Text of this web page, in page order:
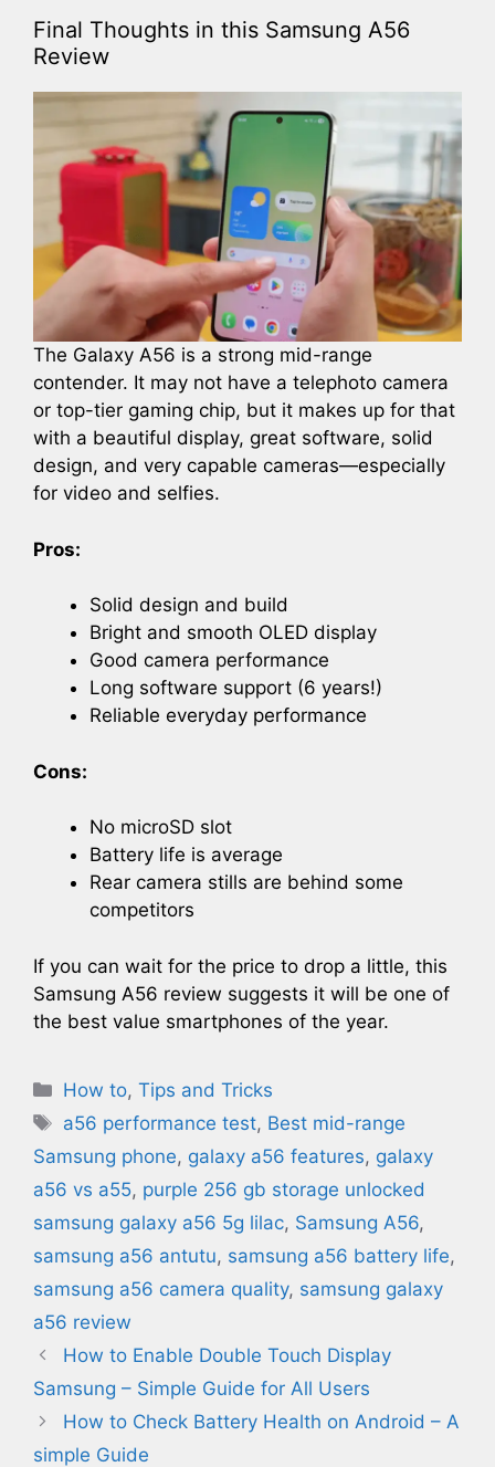
Final Thoughts in this Samsung A56
Review
The Galaxy A56 is a strong mid-range
contender. It may not have a telephoto camera
or top-tier gaming chip, but it makes up for that
with a beautiful display, great software, solid
design, and very capable cameras—especially
for video and selfies.
Pros:
Solid design and build
Bright and smooth OLED display
Good camera performance
Long software support (6 years!)
Reliable everyday performance
Cons:
No microSD slot
Battery life is average
Rear camera stills are behind some
competitors
If you can wait for the price to drop a little, this
Samsung A56 review suggests it will be one of
the best value smartphones of the year.
Categories
How to,Tips and Tricks
Tags
a56 performance test, Best mid-range
Samsung phone, galaxy a56 features, galaxy
a56 vs a55, purple 256 gb storage unlocked
samsung galaxy a56 5g lilac​, Samsung A56,
samsung a56 antutu, samsung a56 battery life,
samsung a56 camera quality, samsung galaxy
a56 review
How to Enable Double Touch Display
Samsung – Simple Guide for All Users
How to Check Battery Health on Android – A
simple Guide